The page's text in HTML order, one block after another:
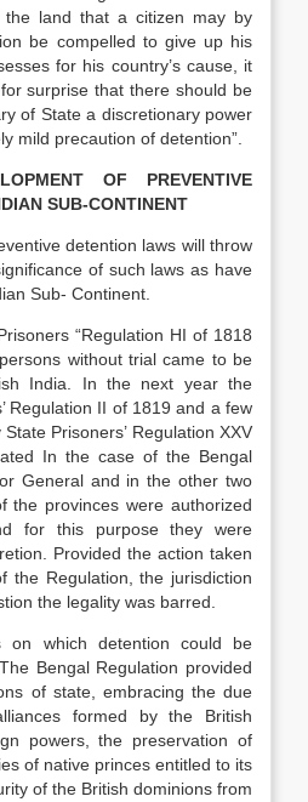
land that a citizen may by
be compelled to give up his
for his country’s cause, it
surprise that there should be
of State a discretionary power
mild precaution of detention”.
OF PREVENTIVE
SUB-CONTINENT
detention laws will throw
of such laws as have
Sub- Continent.
“Regulation HI of 1818
without trial came to be
India. In the next year the
Regulation II of 1819 and a few
Prisoners’ Regulation XXV
In the case of the Bengal
General and in the other two
the provinces were authorized
for this purpose they were
Provided the action taken
the Regulation, the jurisdiction
the legality was barred.
on which detention could be
Bengal Regulation provided
of state, embracing the due
formed by the British
powers, the preservation of
of native princes entitled to its
of the British dominions from